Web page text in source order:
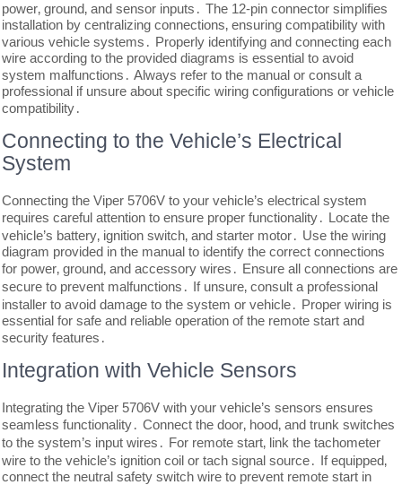
power‚ ground‚ and sensor inputs․ The 12-pin connector simplifies
installation by centralizing connections‚ ensuring compatibility with
various vehicle systems․ Properly identifying and connecting each
wire according to the provided diagrams is essential to avoid
system malfunctions․ Always refer to the manual or consult a
professional if unsure about specific wiring configurations or vehicle
compatibility․
Connecting to the Vehicle’s Electrical
System
Connecting the Viper 5706V to your vehicle’s electrical system
requires careful attention to ensure proper functionality․ Locate the
vehicle’s battery‚ ignition switch‚ and starter motor․ Use the wiring
diagram provided in the manual to identify the correct connections
for power‚ ground‚ and accessory wires․ Ensure all connections are
secure to prevent malfunctions․ If unsure‚ consult a professional
installer to avoid damage to the system or vehicle․ Proper wiring is
essential for safe and reliable operation of the remote start and
security features․
Integration with Vehicle Sensors
Integrating the Viper 5706V with your vehicle’s sensors ensures
seamless functionality․ Connect the door‚ hood‚ and trunk switches
to the system’s input wires․ For remote start‚ link the tachometer
wire to the vehicle’s ignition coil or tach signal source․ If equipped‚
connect the neutral safety switch wire to prevent remote start in